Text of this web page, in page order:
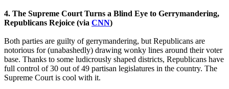
4. The Supreme Court Turns a Blind Eye to Gerrymandering,
Republicans Rejoice (via CNN)
Both parties are guilty of gerrymandering, but Republicans are
notorious for (unabashedly) drawing wonky lines around their voter
base. Thanks to some ludicrously shaped districts, Republicans have
full control of 30 out of 49 partisan legislatures in the country. The
Supreme Court is cool with it.